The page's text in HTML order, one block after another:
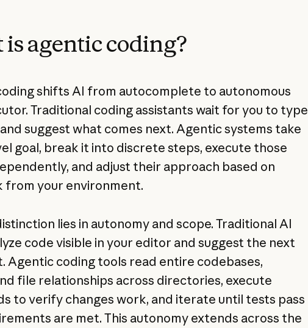
is agentic coding?
shifts AI from autocomplete to autonomous
Traditional coding assistants wait for you to type
suggest what comes next. Agentic systems take
goal, break it into discrete steps, execute those
and adjust their approach based on
from your environment.
lies in autonomy and scope. Traditional AI
code visible in your editor and suggest the next
Agentic coding tools read entire codebases,
file relationships across directories, execute
to verify changes work, and iterate until tests pass
are met. This autonomy extends across the